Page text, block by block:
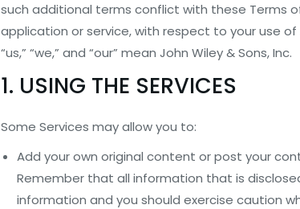
such additional terms conflict with these Terms
application or service, with respect to your use
“us,” “we,” and “our” mean John Wiley & Sons, Inc.
1. USING THE SERVICES
Some Services may allow you to:
Add your own original content or post your
Remember that all information that is
information and you should exercise caution